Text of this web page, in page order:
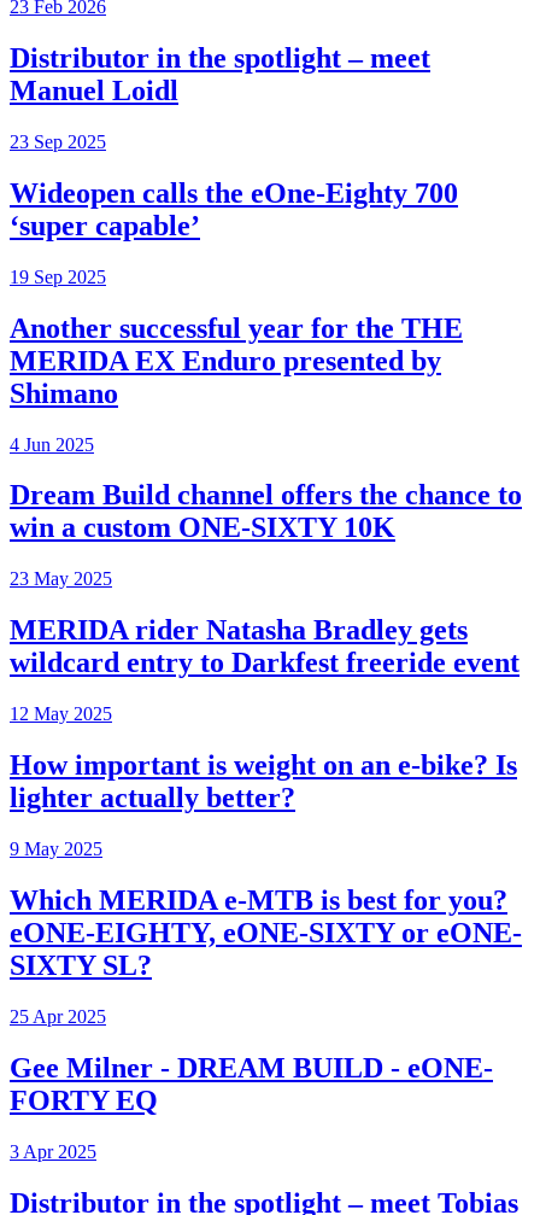
23 Feb 2026
Distributor in the spotlight – meet
Manuel Loidl
23 Sep 2025
Wideopen calls the eOne-Eighty 700
‘super capable’
19 Sep 2025
Another successful year for the THE
MERIDA EX Enduro presented by
Shimano
4 Jun 2025
Dream Build channel offers the chance to
win a custom ONE-SIXTY 10K
23 May 2025
MERIDA rider Natasha Bradley gets
wildcard entry to Darkfest freeride event
12 May 2025
How important is weight on an e-bike? Is
lighter actually better?
9 May 2025
Which MERIDA e-MTB is best for you?
eONE-EIGHTY, eONE-SIXTY or eONE-
SIXTY SL?
25 Apr 2025
Gee Milner - DREAM BUILD - eONE-
FORTY EQ
3 Apr 2025
Distributor in the spotlight – meet Tobias